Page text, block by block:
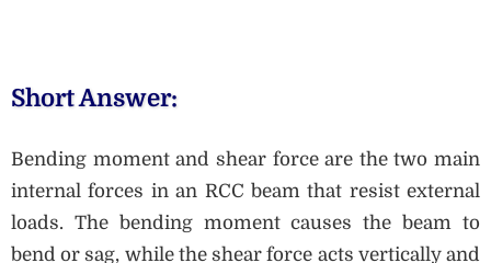
Short Answer:
Bending moment and shear force are the two main
internal forces in an RCC beam that resist external
loads. The bending moment causes the beam to
bend or sag, while the shear force acts vertically and